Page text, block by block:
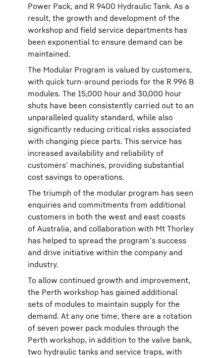
Power Pack, and R 9400 Hydraulic Tank. As a
result, the growth and development of the
workshop and field service departments has
been exponential to ensure demand can be
maintained.
The Modular Program is valued by customers,
with quick turn-around periods for the R 996 B
modules. The 15,000 hour and 30,000 hour
shuts have been consistently carried out to an
unparalleled quality standard, while also
significantly reducing critical risks associated
with changing piece parts. This service has
increased availability and reliability of
customers’ machines, providing substantial
cost savings to operations.
The triumph of the modular program has seen
enquiries and commitments from additional
customers in both the west and east coasts
of Australia, and collaboration with Mt Thorley
has helped to spread the program’s success
and drive initiative within the company and
industry.
To allow continued growth and improvement,
the Perth workshop has gained additional
sets of modules to maintain supply for the
demand. At any one time, there are a rotation
of seven power pack modules through the
Perth workshop, in addition to the valve bank,
two hydraulic tanks and service traps, with